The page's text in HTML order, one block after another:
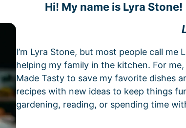
Hi! My name is Lyra Stone!
I’m Lyra Stone, but most people call me
helping my family in the kitchen. For
Made Tasty to save my favorite dishes
recipes with new ideas to keep things
gardening, reading, or spending time